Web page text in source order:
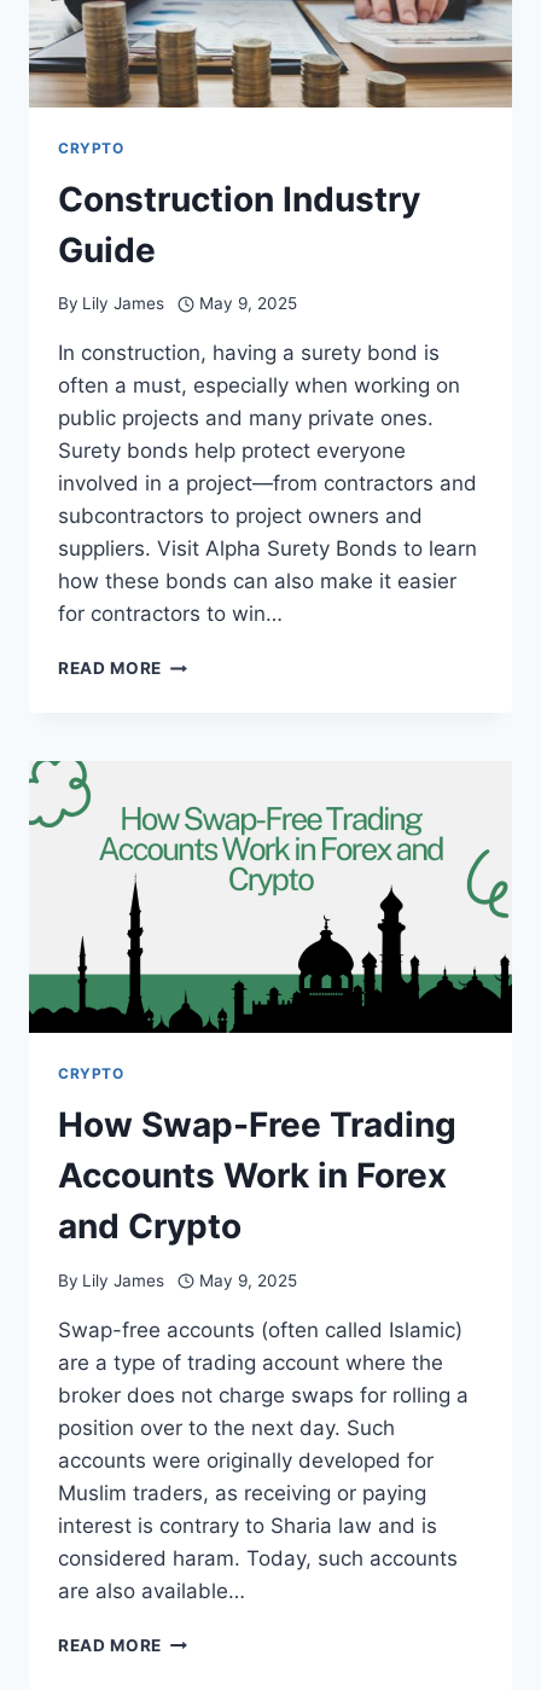
CRYPTO
Construction Industry
Guide
By Lily James May 9, 2025
In construction, having a surety bond is
often a must, especially when working on
public projects and many private ones.
Surety bonds help protect everyone
involved in a project—from contractors and
subcontractors to project owners and
suppliers. Visit Alpha Surety Bonds to learn
how these bonds can also make it easier
for contractors to win…
READ MORE CONSTRUCTION
CRYPTO
How Swap-Free Trading
Accounts Work in Forex
and Crypto
By Lily James May 9, 2025
Swap-free accounts (often called Islamic)
are a type of trading account where the
broker does not charge swaps for rolling a
position over to the next day. Such
accounts were originally developed for
Muslim traders, as receiving or paying
interest is contrary to Sharia law and is
considered haram. Today, such accounts
are also available…
READ MORE HOW